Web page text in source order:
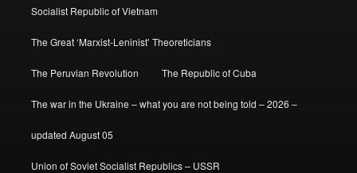
Socialist Republic of Vietnam
The Great ‘Marxist-Leninist’ Theoreticians
The Peruvian Revolution The Republic of Cuba
The war in the Ukraine – what you are not being told – 2026 –
updated August 05
Union of Soviet Socialist Republics – USSR